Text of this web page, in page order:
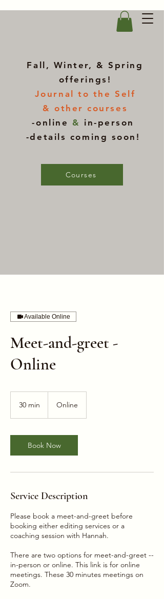
Fall, Winter, & Spring
offerings!
Journal to the Self
& other courses
-online & in-person
-details coming soon!
Courses
Available Online
Meet-and-greet -
Online
30 min
i
n
Online
Book Now
Service Description
Please book a meet-and-greet before
booking either editing services or a
coaching session with Hannah.
There are two options for meet-and-greet --
in-person or online. This link is for online
meetings. These 30 minutes meetings on
Zoom.